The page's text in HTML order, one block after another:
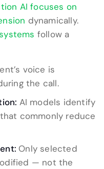
AI focuses on
dynamically.
follow a
voice is
the call.
AI models identify
commonly reduce
Only selected
— not the